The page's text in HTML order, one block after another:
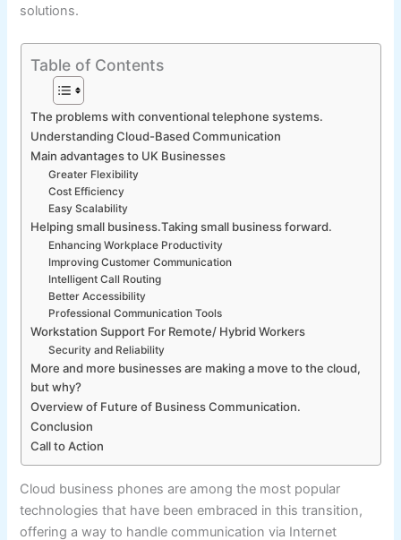
solutions.
Table of Contents
The problems with conventional telephone systems.
Understanding Cloud-Based Communication
Main advantages to UK Businesses
Greater Flexibility
Cost Efficiency
Easy Scalability
Helping small business.Taking small business forward.
Enhancing Workplace Productivity
Improving Customer Communication
Intelligent Call Routing
Better Accessibility
Professional Communication Tools
Workstation Support For Remote/ Hybrid Workers
Security and Reliability
More and more businesses are making a move to the cloud,
but why?
Overview of Future of Business Communication.
Conclusion
Call to Action
Cloud business phones are among the most popular
technologies that have been embraced in this transition,
offering a way to handle communication via Internet